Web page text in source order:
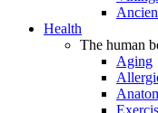
Health
The human
Aging